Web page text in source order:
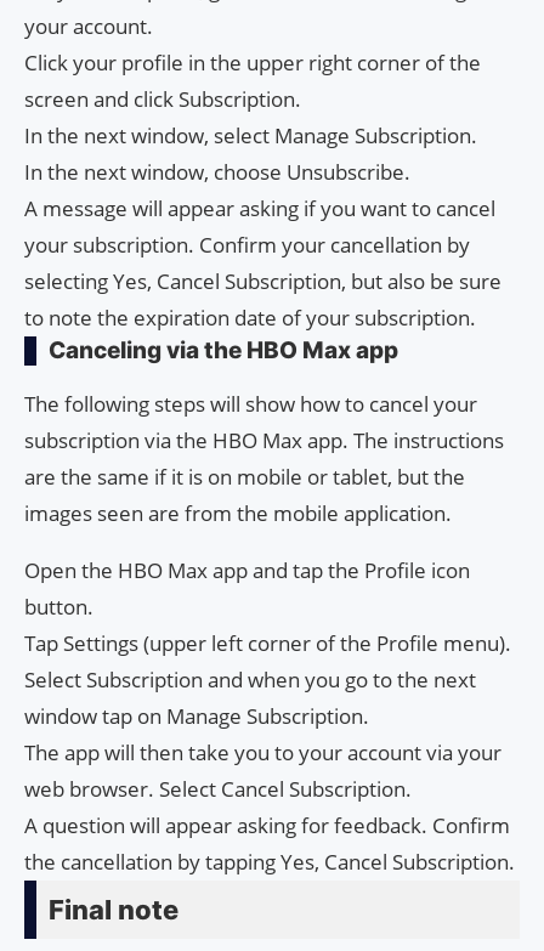
your account.
Click your profile in the upper right corner of the
screen and click Subscription.
In the next window, select Manage Subscription.
In the next window, choose Unsubscribe.
A message will appear asking if you want to cancel
your subscription. Confirm your cancellation by
selecting Yes, Cancel Subscription, but also be sure
to note the expiration date of your subscription.
Canceling via the HBO Max app
The following steps will show how to cancel your
subscription via the HBO Max app. The instructions
are the same if it is on mobile or tablet, but the
images seen are from the mobile application.
Open the HBO Max app and tap the Profile icon
button.
Tap Settings (upper left corner of the Profile menu).
Select Subscription and when you go to the next
window tap on Manage Subscription.
The app will then take you to your account via your
web browser. Select Cancel Subscription.
A question will appear asking for feedback. Confirm
the cancellation by tapping Yes, Cancel Subscription.
Final note